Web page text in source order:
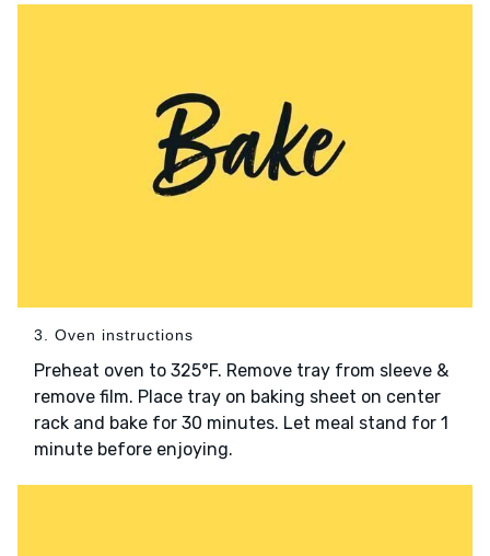
3. Oven instructions
Preheat oven to 325°F. Remove tray from sleeve &
remove film. Place tray on baking sheet on center
rack and bake for 30 minutes. Let meal stand for 1
minute before enjoying.